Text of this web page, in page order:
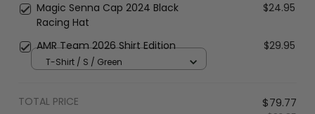
Magic Senna Cap 2024 Black
Racing Hat
$24.95
AMR Team 2026 Shirt Edition $29.95
T-Shirt / S / Green
TOTAL PRICE $79.77